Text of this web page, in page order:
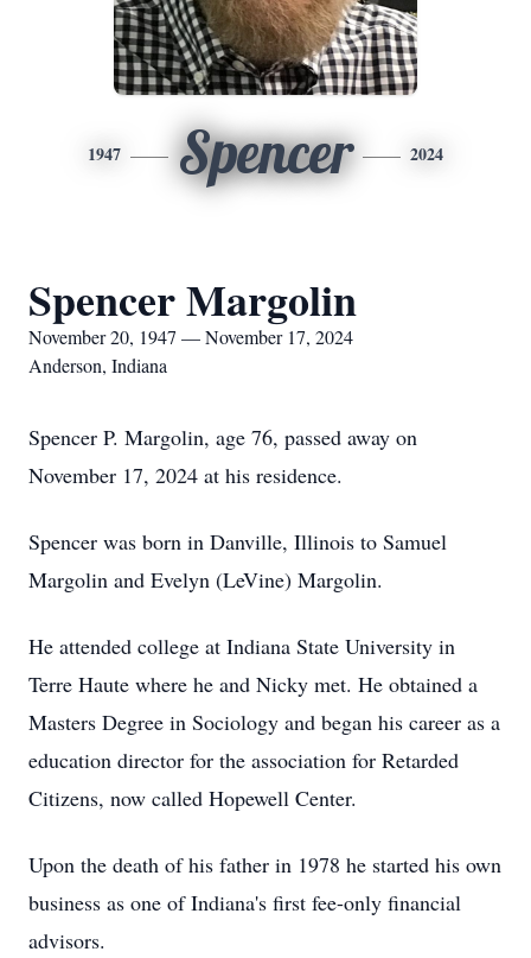
1947 Spencer 2024
Spencer Margolin
November 20, 1947 — November 17, 2024
Anderson, Indiana
Spencer P. Margolin, age 76, passed away on
November 17, 2024 at his residence.
Spencer was born in Danville, Illinois to Samuel
Margolin and Evelyn (LeVine) Margolin.
He attended college at Indiana State University in
Terre Haute where he and Nicky met. He obtained a
Masters Degree in Sociology and began his career as a
education director for the association for Retarded
Citizens, now called Hopewell Center.
Upon the death of his father in 1978 he started his own
business as one of Indiana's first fee-only financial
advisors.